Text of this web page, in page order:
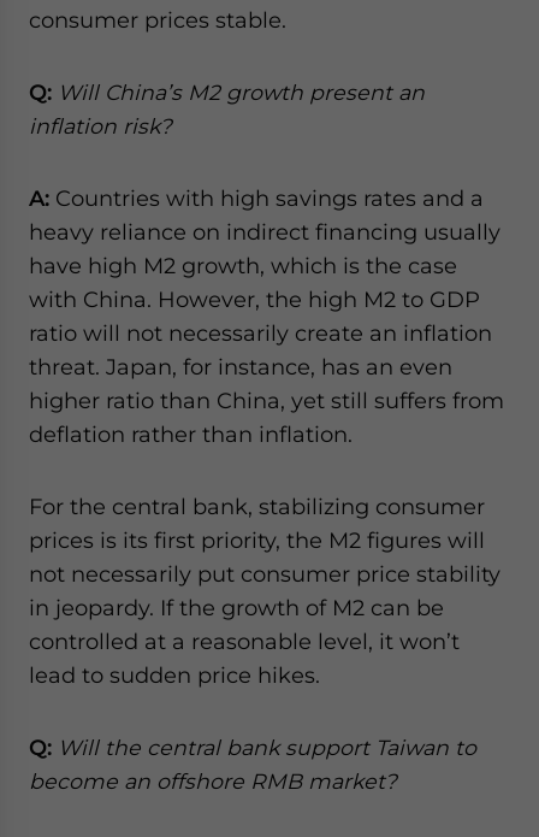
consumer prices stable.
Q: Will China’s M2 growth present an
inflation risk?
A: Countries with high savings rates and a
heavy reliance on indirect financing usually
have high M2 growth, which is the case
with China. However, the high M2 to GDP
ratio will not necessarily create an inflation
threat. Japan, for instance, has an even
higher ratio than China, yet still suffers from
deflation rather than inflation.
For the central bank, stabilizing consumer
prices is its first priority, the M2 figures will
not necessarily put consumer price stability
in jeopardy. If the growth of M2 can be
controlled at a reasonable level, it won’t
lead to sudden price hikes.
Q: Will the central bank support Taiwan to
become an offshore RMB market?